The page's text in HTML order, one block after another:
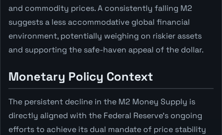
and commodity prices. A consistently falling M2
suggests a less accommodative global financial
environment, potentially weighing on riskier assets
and supporting the safe-haven appeal of the dollar.
Monetary Policy Context
The persistent decline in the M2 Money Supply is
directly aligned with the Federal Reserve's ongoing
efforts to achieve its dual mandate of price stability